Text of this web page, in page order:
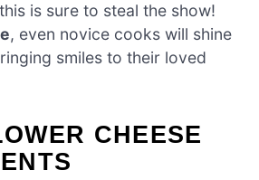
is sure to steal the show!
, even novice cooks will shine
smiles to their loved
CHEESE